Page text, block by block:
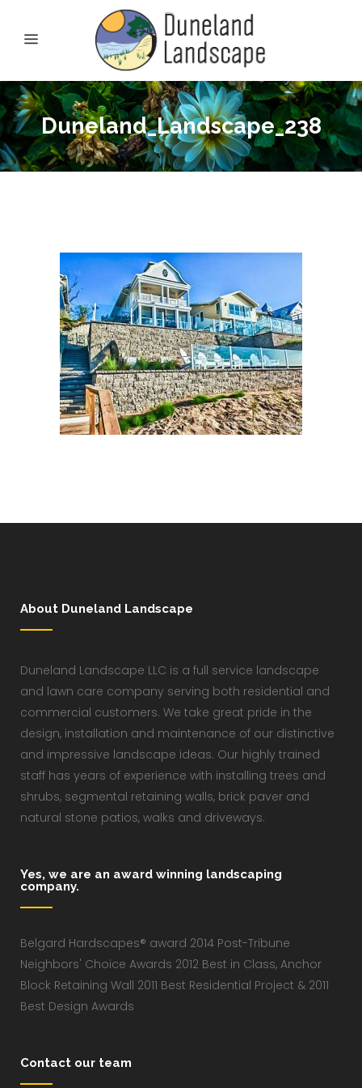
Duneland_Landscape_238
About Duneland Landscape
Duneland Landscape LLC is a full service landscape
and lawn care company serving both residential and
commercial customers. We take great pride in the
design, installation and maintenance of our distinctive
and impressive landscape ideas. Our highly trained
staff has years of experience with installing trees and
shrubs, segmental retaining walls, brick paver and
natural stone patios, walks and driveways.
Yes, we are an award winning landscaping
company.
Belgard Hardscapes® award 2014 Post-Tribune
Neighbors' Choice Awards 2012 Best in Class, Anchor
Block Retaining Wall 2011 Best Residential Project & 2011
Best Design Awards
Contact our team